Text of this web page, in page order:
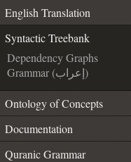
English Translation
Syntactic Treebank
Dependency Graphs
Grammar (إعراب)
Ontology of Concepts
Documentation
Quranic Grammar